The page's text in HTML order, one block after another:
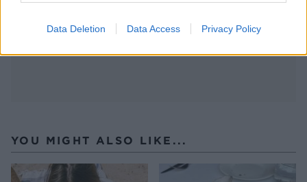
Data Deletion Data Access Privacy Policy
YOU MIGHT ALSO LIKE...